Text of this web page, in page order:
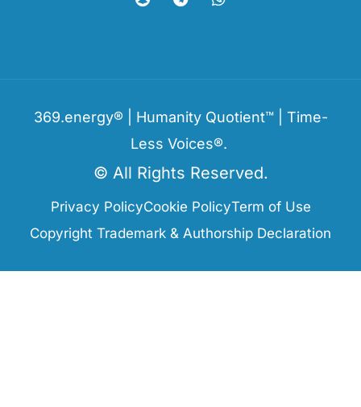
369.energy® | Humanity Quotient™ | Time-
Less Voices®.
© All Rights Reserved.
Privacy PolicyCookie PolicyTerm of Use
Copyright Trademark & Authorship Declaration